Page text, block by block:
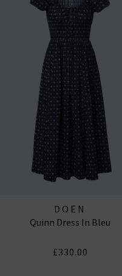
DOEN
Quinn Dress In Bleu
£330.00